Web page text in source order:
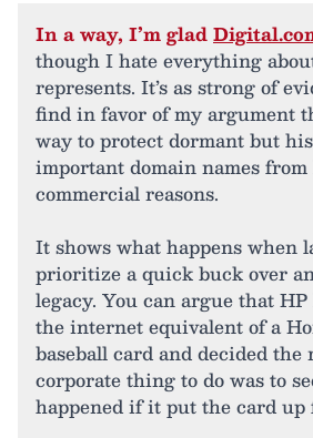
In a way, I’m glad
though I hate everything
represents. It’s as strong of
find in favor of my argument
way to protect dormant but
important domain names
commercial reasons.
It shows what happens when
prioritize a quick buck over
legacy. You can argue that
the internet equivalent of a
baseball card and decided the
corporate thing to do was to
happened if it put the card up